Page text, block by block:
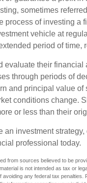
sometimes
process of investing a
vehicle at
period of time,
evaluate their
through periods of
and principal value of
conditions change.
or less than their
an investment
professional today.
from sources believed to be
is not intended as tax or
avoiding any federal tax penalties.